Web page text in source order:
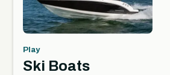
Play
Ski Boats